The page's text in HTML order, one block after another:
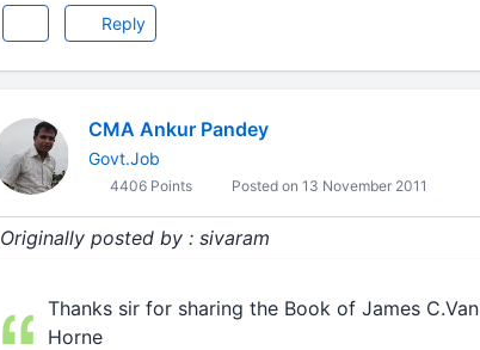
Reply
CMA Ankur Pandey
Govt.Job
4406 Points Posted on 13 November 2011
Originally posted by : sivaram
Thanks sir for sharing the Book of James C.Van
Horne